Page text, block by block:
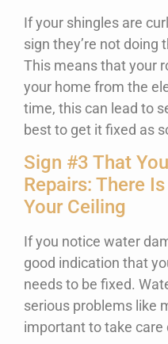
If your shingles are
sign they’re not doing
This means that your
your home from the
time, this can lead to
best to get it fixed as
Sign #3 That
Repairs: There
Your Ceiling
If you notice water
good indication that
needs to be fixed.
serious problems like
important to take care